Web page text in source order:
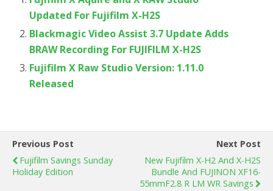
Updated For Fujifilm X-H2S
Blackmagic Video Assist 3.7 Update Adds
BRAW Recording For FUJIFILM X-H2S
Fujifilm X Raw Studio Version: 1.11.0
Released
Previous Post
Fujifilm Savings Sunday
Holiday Edition
Next Post
New Fujifilm X-H2 And X-H2S
Bundle And FUJINON XF16-
55mmF2.8 R LM WR Savings